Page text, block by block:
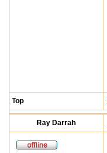
Top
Ray Darrah